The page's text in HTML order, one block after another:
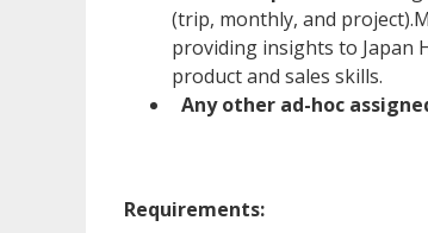
(trip, monthly, and
providing insights to Japan
product and sales skills.
Any other ad-hoc
Requirements: